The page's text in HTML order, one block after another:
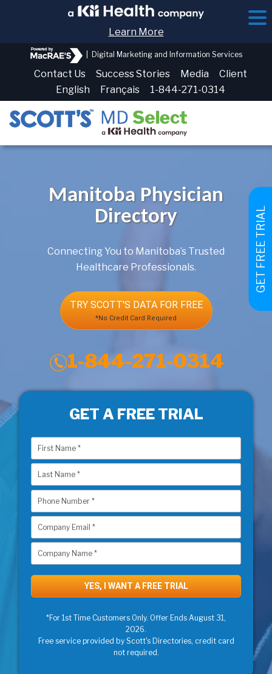
GET FREE TRIAL
Learn More
Digital Marketing and Information Services
Contact Us Success Stories Media
Client
English
Français 1-844-271-0314
Manitoba Physician
Directory
Connecting You to Manitoba’s Trusted
Healthcare Professionals.
TRY SCOTT'S DATA FOR FREE
*No Credit Card Required
1-844-271-0314
GET A FREE TRIAL
*For 1st Time Customers Only. Offer Ends August 31,
2026.
Free service provided by Scott's Directories, credit card
not required.